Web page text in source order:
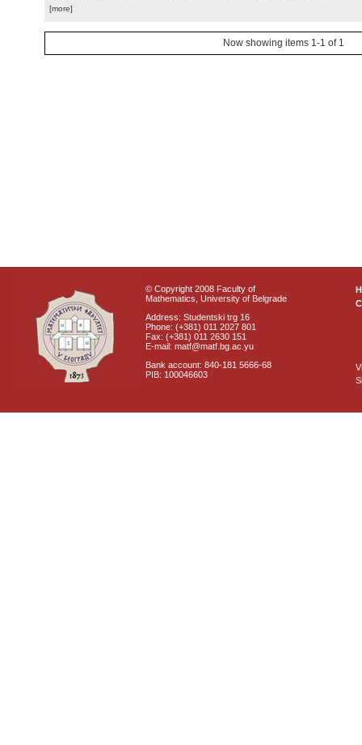
[more]
Now showing items 1-1 of 1
© Copyright 2008 Faculty of
Mathematics, University of Belgrade
Address: Studentski trg 16
Phone: (+381) 011 2027 801
Fax: (+381) 011 2630 151
E-mail: matf@matf.bg.ac.yu
Bank account: 840-181 5666-68
PIB: 100046603